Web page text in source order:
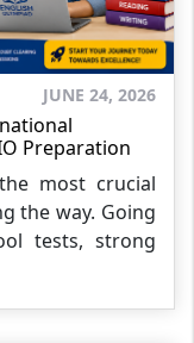
JUNE 24, 2026
Preparation
most crucial
the way. Going
tests, strong